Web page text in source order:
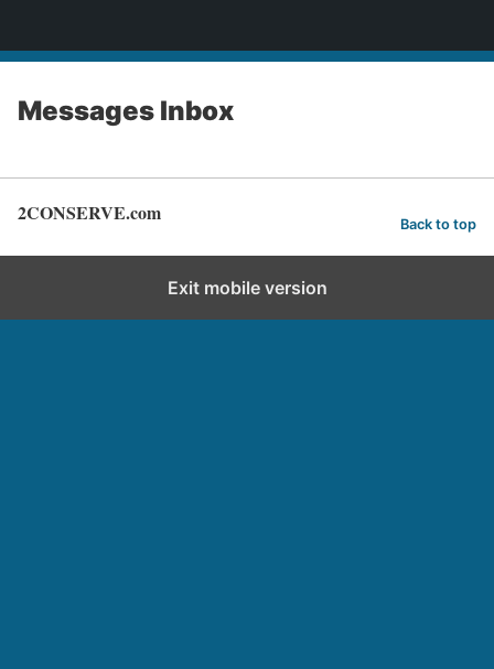
Messages Inbox
2CONSERVE.com Back to top
Exit mobile version